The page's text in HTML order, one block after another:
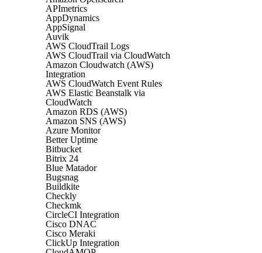
APImetrics
AppDynamics
AppSignal
Auvik
AWS CloudTrail Logs
AWS CloudTrail via CloudWatch
Amazon Cloudwatch (AWS)
Integration
AWS CloudWatch Event Rules
AWS Elastic Beanstalk via
CloudWatch
Amazon RDS (AWS)
Amazon SNS (AWS)
Azure Monitor
Better Uptime
Bitbucket
Bitrix 24
Blue Matador
Bugsnag
Buildkite
Checkly
Checkmk
CircleCI Integration
Cisco DNAC
Cisco Meraki
ClickUp Integration